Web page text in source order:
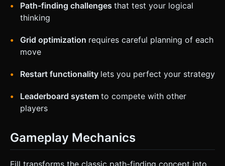
Path-finding challenges that test your logical
thinking
Grid optimization requires careful planning of each
move
Restart functionality lets you perfect your strategy
Leaderboard system to compete with other
players
Gameplay Mechanics
Fill transforms the classic path-finding concept into